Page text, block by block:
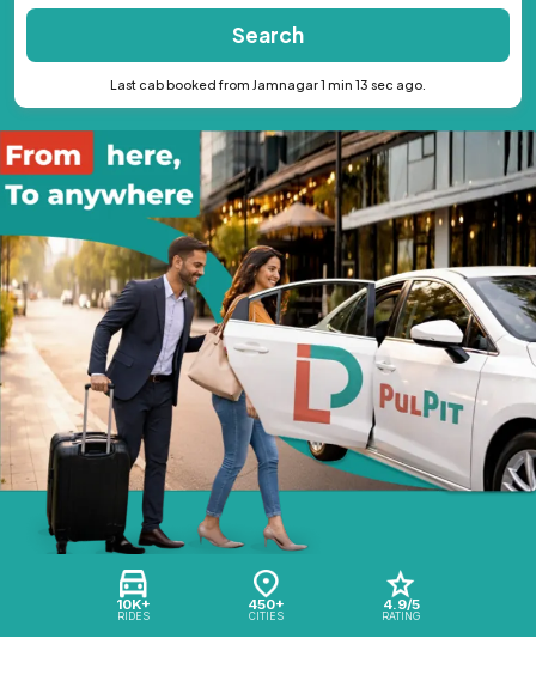
10K+
RIDES
450+
CITIES
4.9/5
RATING
Search
Last cab booked from Jamnagar 1 min 13 sec ago.